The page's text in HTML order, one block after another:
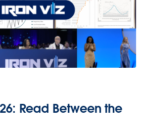
Read Between the